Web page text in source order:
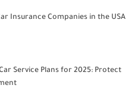
Insurance Companies in the USA
Service Plans for 2025: Protect